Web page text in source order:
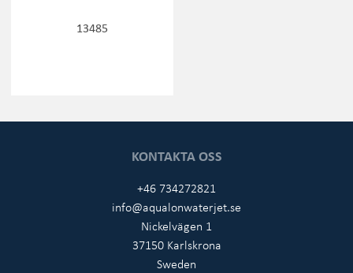
13485
KONTAKTA OSS
+46 734272821
info@aqualonwaterjet.se
Nickelvägen 1
37150 Karlskrona
Sweden